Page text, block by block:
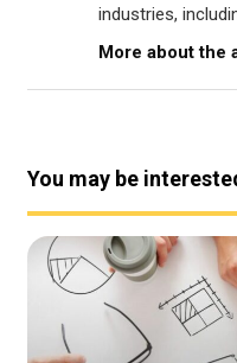
industries,
More about the
You may be